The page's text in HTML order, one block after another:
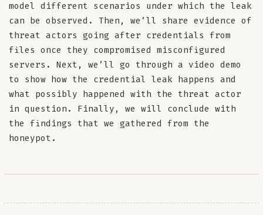
model different scenarios under which the leak
can be observed. Then, we’ll share evidence of
threat actors going after credentials from
files once they compromised misconfigured
servers. Next, we’ll go through a video demo
to show how the credential leak happens and
what possibly happened with the threat actor
in question. Finally, we will conclude with
the findings that we gathered from the
honeypot.